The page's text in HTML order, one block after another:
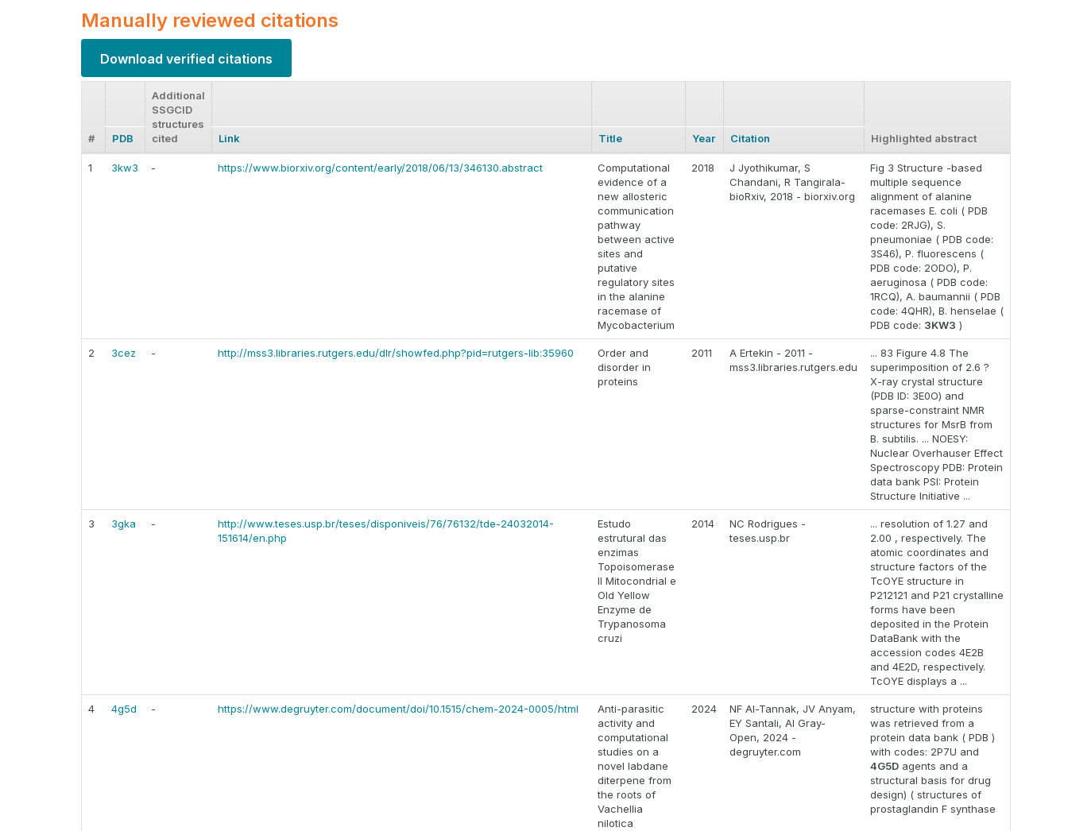
Manually reviewed citations
Download verified citations
# PDB
Additional
SSGCID
structures
cited
Link Title Year Citation Highlighted abstract
1 3kw3 - https://www.biorxiv.org/content/early/2018/06/13/346130.abstract
Computational
evidence of a
new allosteric
communication
pathway
between active
sites and
putative
regulatory sites
in the alanine
racemase of
Mycobacterium
2018
J Jyothikumar, S
Chandani, R Tangirala-
bioRxiv, 2018 - biorxiv.org
Fig 3 Structure -based
multiple sequence
alignment of alanine
racemases E. coli ( PDB
code: 2RJG), S.
pneumoniae ( PDB code:
3S46), P. fluorescens (
PDB code: 2ODO), P.
aeruginosa ( PDB code:
1RCQ), A. baumannii ( PDB
code: 4QHR), B. henselae (
PDB code: 3KW3 )
2 3cez - http://mss3.libraries.rutgers.edu/dlr/showfed.php?pid=rutgers-lib:35960
Order and
disorder in
proteins
2011
A Ertekin - 2011 -
mss3.libraries.rutgers.edu
... 83 Figure 4.8 The
superimposition of 2.6 ?
X-ray crystal structure
(PDB ID: 3E0O) and
sparse-constraint NMR
structures for MsrB from
B. subtilis. ... NOESY:
Nuclear Overhauser Effect
Spectroscopy PDB: Protein
data bank PSI: Protein
Structure Initiative ...
3 3gka -
http://www.teses.usp.br/teses/disponiveis/76/76132/tde-24032014-
151614/en.php
Estudo
estrutural das
enzimas
Topoisomerase
II Mitocondrial e
Old Yellow
Enzyme de
Trypanosoma
cruzi
2014
NC Rodrigues -
teses.usp.br
... resolution of 1.27 and
2.00 , respectively. The
atomic coordinates and
structure factors of the
TcOYE structure in
P212121 and P21 crystalline
forms have been
deposited in the Protein
DataBank with the
accession codes 4E2B
and 4E2D, respectively.
TcOYE displays a ...
4 4g5d - https://www.degruyter.com/document/doi/10.1515/chem-2024-0005/html
Anti-parasitic
activity and
computational
studies on a
novel labdane
diterpene from
the roots of
Vachellia
nilotica
2024
NF Al-Tannak, JV Anyam,
EY Santali, AI Gray-
Open, 2024 -
degruyter.com
structure with proteins
was retrieved from a
protein data bank ( PDB )
with codes: 2P7U and
4G5D agents and a
structural basis for drug
design) ( structures of
prostaglandin F synthase